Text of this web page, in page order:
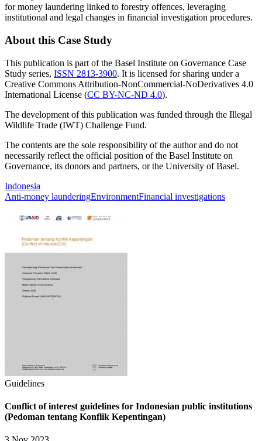
for money laundering linked to forestry offences, leveraging
institutional and legal changes in financial investigation procedures.
About this Case Study
This publication is part of the Basel Institute on Governance Case
Study series, ISSN 2813-3900. It is licensed for sharing under a
Creative Commons Attribution-NonCommercial-NoDerivatives 4.0
International License (CC BY-NC-ND 4.0).
The development of this publication was funded through the Illegal
Wildlife Trade (IWT) Challenge Fund.
The contents are the sole responsibility of the author and do not
necessarily reflect the official position of the Basel Institute on
Governance, its donors and partners, or the University of Basel.
Indonesia
Anti-money launderingEnvironmentFinancial investigations
Guidelines
Conflict of interest guidelines for Indonesian public institutions
(Pedoman tentang Konflik Kepentingan)